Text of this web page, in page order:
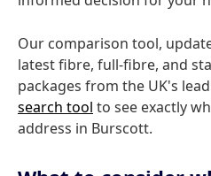
Our comparison tool,
latest fibre, full-fibre, and
packages from the UK's
search tool to see exactly
address in Burscott.